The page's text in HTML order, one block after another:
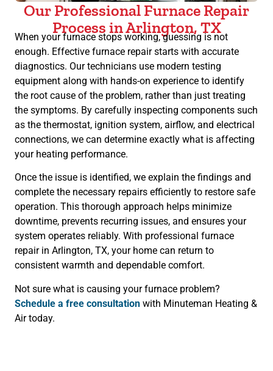
Our Professional Furnace Repair
Process in Arlington, TX
When your furnace stops working, guessing is not
enough. Effective furnace repair starts with accurate
diagnostics. Our technicians use modern testing
equipment along with hands-on experience to identify
the root cause of the problem, rather than just treating
the symptoms. By carefully inspecting components such
as the thermostat, ignition system, airflow, and electrical
connections, we can determine exactly what is affecting
your heating performance.
Once the issue is identified, we explain the findings and
complete the necessary repairs efficiently to restore safe
operation. This thorough approach helps minimize
downtime, prevents recurring issues, and ensures your
system operates reliably. With professional furnace
repair in Arlington, TX, your home can return to
consistent warmth and dependable comfort.
Not sure what is causing your furnace problem?
Schedule a free consultation with Minuteman Heating &
Air today.